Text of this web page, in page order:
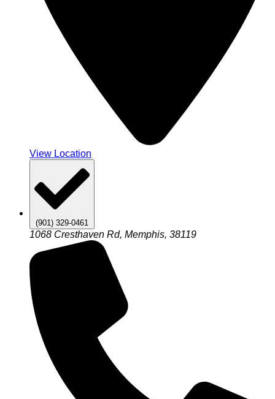
View Location
(901) 329-0461
1068 Cresthaven Rd, Memphis, 38119